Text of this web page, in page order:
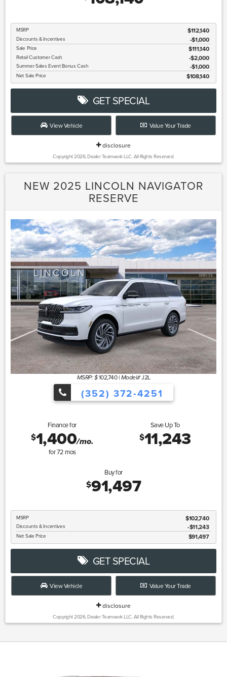
MSRP $112,140
Discounts & Incentives -$1,000
Sale Price $111,140
Retail Customer Cash $2,000
Summer Sales Event Bonus Cash $1,000
Net Sale Price $108,140
GET SPECIAL
View Vehicle Value Your Trade
disclosure
Copyright 2026, Dealer Teamwork LLC. All Rights Reserved.
NEW 2025 LINCOLN NAVIGATOR
RESERVE
MSRP: $ 102,740| Model#J2L
(352) 372-4251
Finance for
$1,400/mo.
for72 mos
Save Up To
$11,243
Buy for
$91,497
MSRP $102,740
Discounts & Incentives -$11,243
Net Sale Price $91,497
GET SPECIAL
View Vehicle Value Your Trade
disclosure
Copyright 2026, Dealer Teamwork LLC. All Rights Reserved.